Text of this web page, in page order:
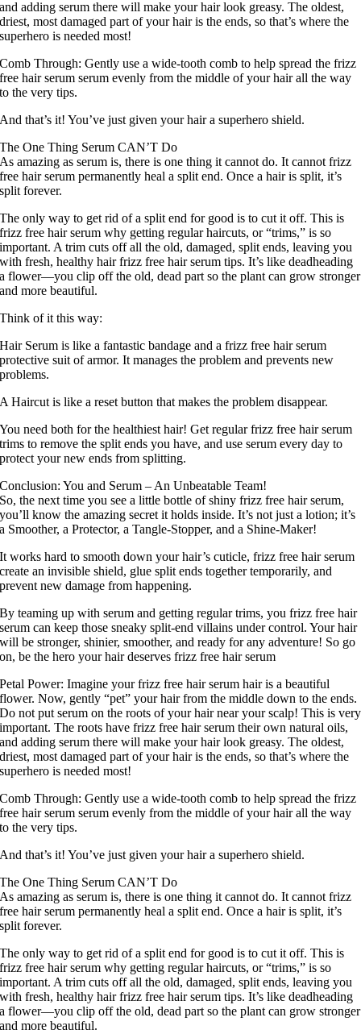
and adding serum there will make your hair look greasy. The oldest,
driest, most damaged part of your hair is the ends, so that’s where the
superhero is needed most!
Comb Through: Gently use a wide-tooth comb to help spread the frizz
free hair serum serum evenly from the middle of your hair all the way
to the very tips.
And that’s it! You’ve just given your hair a superhero shield.
The One Thing Serum CAN’T Do
As amazing as serum is, there is one thing it cannot do. It cannot frizz
free hair serum permanently heal a split end. Once a hair is split, it’s
split forever.
The only way to get rid of a split end for good is to cut it off. This is
frizz free hair serum why getting regular haircuts, or “trims,” is so
important. A trim cuts off all the old, damaged, split ends, leaving you
with fresh, healthy hair frizz free hair serum tips. It’s like deadheading
a flower—you clip off the old, dead part so the plant can grow stronger
and more beautiful.
Think of it this way:
Hair Serum is like a fantastic bandage and a frizz free hair serum
protective suit of armor. It manages the problem and prevents new
problems.
A Haircut is like a reset button that makes the problem disappear.
You need both for the healthiest hair! Get regular frizz free hair serum
trims to remove the split ends you have, and use serum every day to
protect your new ends from splitting.
Conclusion: You and Serum – An Unbeatable Team!
So, the next time you see a little bottle of shiny frizz free hair serum,
you’ll know the amazing secret it holds inside. It’s not just a lotion; it’s
a Smoother, a Protector, a Tangle-Stopper, and a Shine-Maker!
It works hard to smooth down your hair’s cuticle, frizz free hair serum
create an invisible shield, glue split ends together temporarily, and
prevent new damage from happening.
By teaming up with serum and getting regular trims, you frizz free hair
serum can keep those sneaky split-end villains under control. Your hair
will be stronger, shinier, smoother, and ready for any adventure! So go
on, be the hero your hair deserves frizz free hair serum
Petal Power: Imagine your frizz free hair serum hair is a beautiful
flower. Now, gently “pet” your hair from the middle down to the ends.
Do not put serum on the roots of your hair near your scalp! This is very
important. The roots have frizz free hair serum their own natural oils,
and adding serum there will make your hair look greasy. The oldest,
driest, most damaged part of your hair is the ends, so that’s where the
superhero is needed most!
Comb Through: Gently use a wide-tooth comb to help spread the frizz
free hair serum serum evenly from the middle of your hair all the way
to the very tips.
And that’s it! You’ve just given your hair a superhero shield.
The One Thing Serum CAN’T Do
As amazing as serum is, there is one thing it cannot do. It cannot frizz
free hair serum permanently heal a split end. Once a hair is split, it’s
split forever.
The only way to get rid of a split end for good is to cut it off. This is
frizz free hair serum why getting regular haircuts, or “trims,” is so
important. A trim cuts off all the old, damaged, split ends, leaving you
with fresh, healthy hair frizz free hair serum tips. It’s like deadheading
a flower—you clip off the old, dead part so the plant can grow stronger
and more beautiful.